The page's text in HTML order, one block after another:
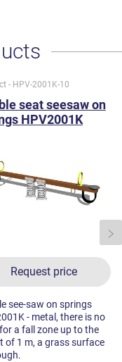
- HPV-2001K-10
seat seesaw on
HPV2001K
Request price
see-saw on springs
- metal, there is no
a fall zone up to the
of 1 m, a grass surface